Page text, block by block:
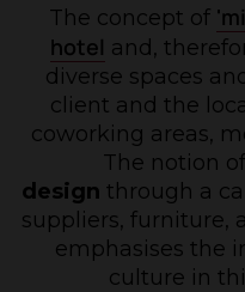
The concept of
hotel and,
diverse spaces
client and the
coworking areas,
The notion of
design through a
suppliers, furniture,
emphasises the
culture in